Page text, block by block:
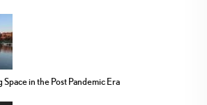
in the Post Pandemic Era